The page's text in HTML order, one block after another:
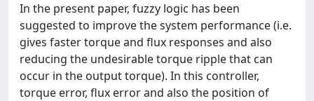
In the present paper, fuzzy logic has been
suggested to improve the system performance (i.e.
gives faster torque and flux responses and also
reducing the undesirable torque ripple that can
occur in the output torque). In this controller,
torque error, flux error and also the position of